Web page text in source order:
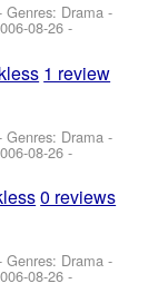
Genres: Drama -
08-26 -
1 review
Genres: Drama -
08-26 -
0 reviews
Genres: Drama -
08-26 -